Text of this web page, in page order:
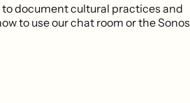
document cultural practices and
to use our chat room or the Sonos